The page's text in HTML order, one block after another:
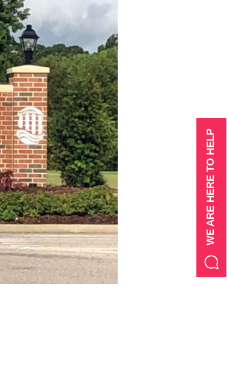
WE ARE HERE TO HELP